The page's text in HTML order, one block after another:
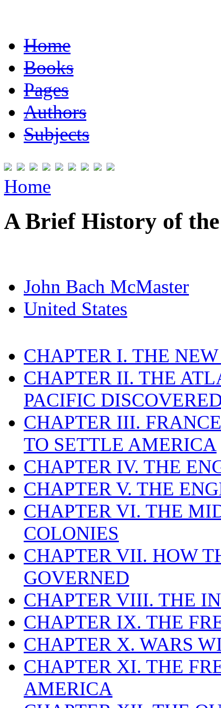
Home
Books
Pages
Authors
Subjects
Home
A Brief History of
John Bach McMaster
United States
CHAPTER I. THE
CHAPTER II. THE
PACIFIC
CHAPTER III.
TO SETTLE AMERICA
CHAPTER IV. THE
CHAPTER V. THE
CHAPTER VI. THE
COLONIES
CHAPTER VII. HOW
GOVERNED
CHAPTER VIII. THE
CHAPTER IX. THE
CHAPTER X. WARS
CHAPTER XI. THE
AMERICA